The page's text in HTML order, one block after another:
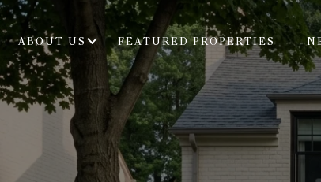
ABOUT US FEATURED PROPERTIES